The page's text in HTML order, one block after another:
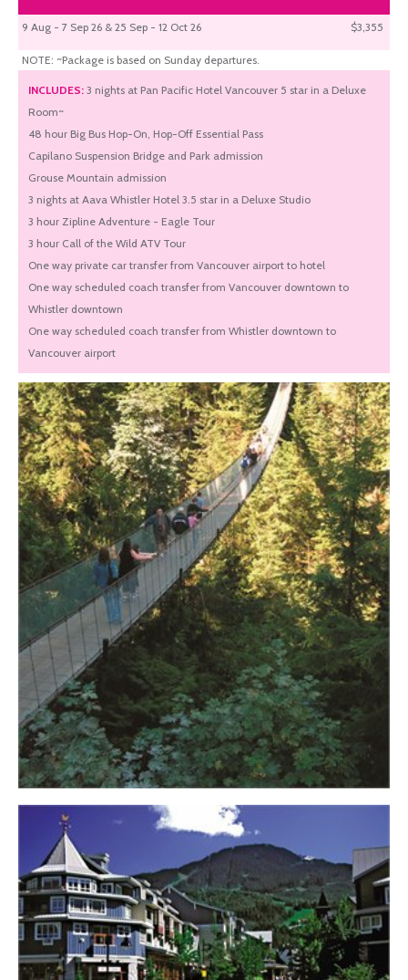
9 Aug - 7 Sep 26 & 25 Sep - 12 Oct 26 $3,355
NOTE: ~Package is based on Sunday departures.
INCLUDES: 3 nights at Pan Pacific Hotel Vancouver 5 star in a Deluxe
Room~
48 hour Big Bus Hop-On, Hop-Off Essential Pass
Capilano Suspension Bridge and Park admission
Grouse Mountain admission
3 nights at Aava Whistler Hotel 3.5 star in a Deluxe Studio
3 hour Zipline Adventure - Eagle Tour
3 hour Call of the Wild ATV Tour
One way private car transfer from Vancouver airport to hotel
One way scheduled coach transfer from Vancouver downtown to
Whistler downtown
One way scheduled coach transfer from Whistler downtown to
Vancouver airport